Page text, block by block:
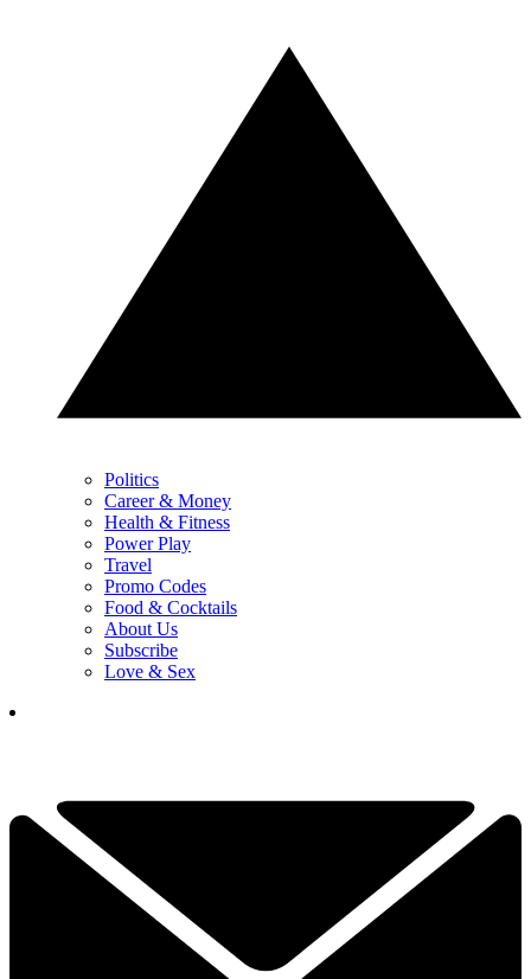
Politics
Career & Money
Health & Fitness
Power Play
Travel
Promo Codes
Food & Cocktails
About Us
Subscribe
Love & Sex